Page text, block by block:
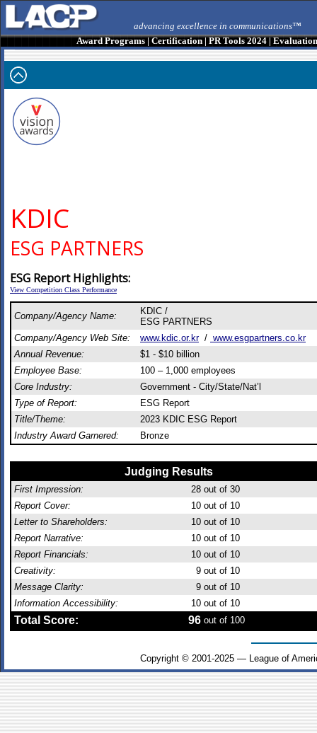
advancing excellence in communications™
Award Programs|Certification|PR Tools 2024|
KDIC
ESG PARTNERS
ESG Report Highlights:
View Competition Class Performance
Company/Agency Name:
KDIC /
ESG PARTNERS
Company/Agency Web Site:
www.kdic.or.kr/ www.esgpartners.co.kr
Annual Revenue:
$1 - $10 billion
Employee Base:
100 – 1,000 employees
Core Industry:
Government - City/State/Nat’l
Type of Report:
ESG Report
Title/Theme:
2023 KDIC ESG Report
Industry Award Garnered:
Bronze
Judging Results
First Impression: 28 out of 30
Report Cover:
10 out of 10
Letter to Shareholders:
10 out of 10
Report Narrative:
10 out of 10
Report Financials:
10 out of 10
Creativity:
9 out of 10
Message Clarity:
9 out of 10
Information Accessibility:
10 out of 10
Total Score: 96 out of 100
Copyright © 2001-2025 — League of